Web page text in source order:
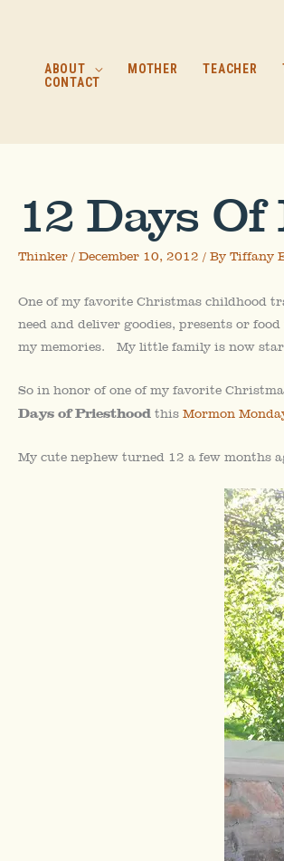
ABOUT
MOTHER TEACHER
CONTACT
12 Days
Thinker / December 10, 2012 / By Tiffany
One of my favorite Christmas childhood
need and deliver goodies, presents or
my memories. My little family is now
So in honor of one of my favorite
Days of Priesthood this Mormon
My cute nephew turned 12 a few months